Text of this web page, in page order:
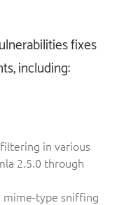
fixes
including:
in various
2.5.0 through
mime-type sniffing